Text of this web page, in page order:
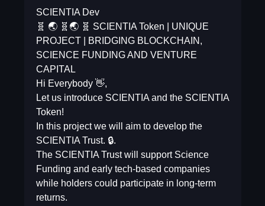
SCIENTIA Dev
🧬 🌏 🧬🌏 🧬 SCIENTIA Token | UNIQUE
PROJECT | BRIDGING BLOCKCHAIN,
SCIENCE FUNDING AND VENTURE
CAPITAL
Hi Everybody 👋,
Let us introduce SCIENTIA and the SCIENTIA
Token!
In this project we will aim to develop the
SCIENTIA Trust. 🔒.
The SCIENTIA Trust will support Science
Funding and early tech-based companies
while holders could participate in long-term
returns.